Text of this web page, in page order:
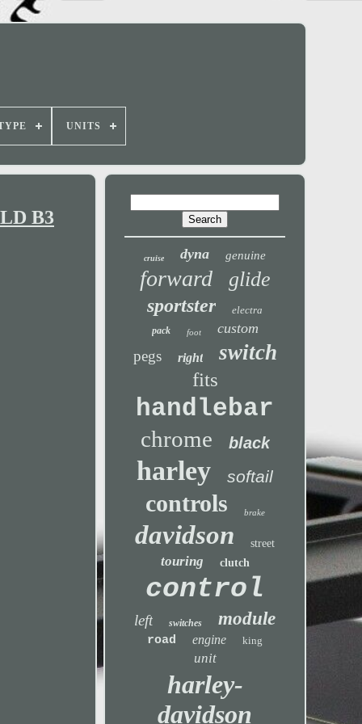
UNITS
B3
cruise dyna genuine
forward glide
sportster electra
pack foot custom
pegs right switch
fits
handlebar
chrome black
harley softail
controls brake
davidson street
touring clutch
control
left switches module
road engine king
unit
harley-
davidson